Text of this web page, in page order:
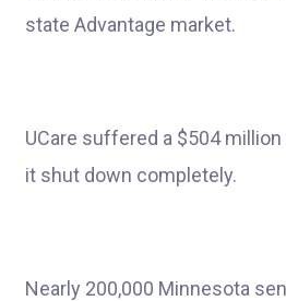
state Advantage market.
UCare suffered a $504
it shut down completely.
Nearly 200,000 Minnesota